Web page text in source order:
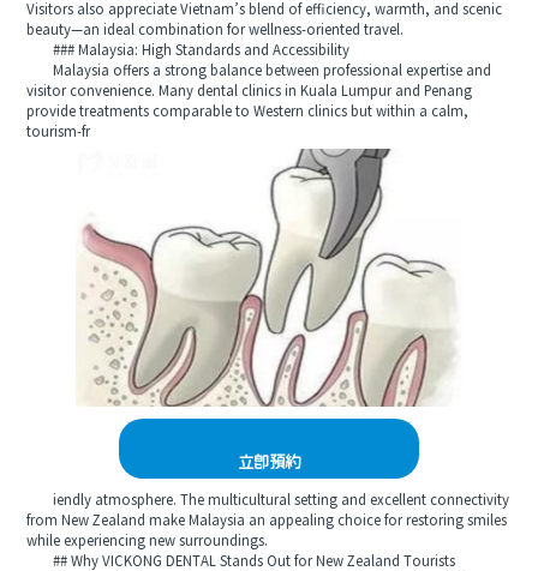
Visitors also appreciate Vietnam’s blend of efficiency, warmth, and scenic
beauty—an ideal combination for wellness-oriented travel.
### Malaysia: High Standards and Accessibility
Malaysia offers a strong balance between professional expertise and
visitor convenience. Many dental clinics in Kuala Lumpur and Penang
provide treatments comparable to Western clinics but within a calm,
tourism-fr
立即預約
iendly atmosphere. The multicultural setting and excellent connectivity
from New Zealand make Malaysia an appealing choice for restoring smiles
while experiencing new surroundings.
## Why VICKONG DENTAL Stands Out for New Zealand Tourists